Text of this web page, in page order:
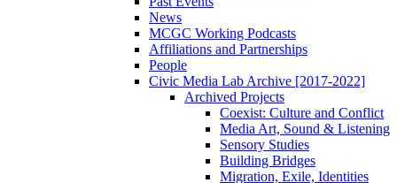
News
MCGC Working Podcasts
Affiliations and Partnerships
People
Civic Media Lab Archive [2017-2022]
Archived Projects
Coexist: Culture and Conflict
Media Art, Sound & Listening
Sensory Studies
Building Bridges
Migration, Exile, Identities